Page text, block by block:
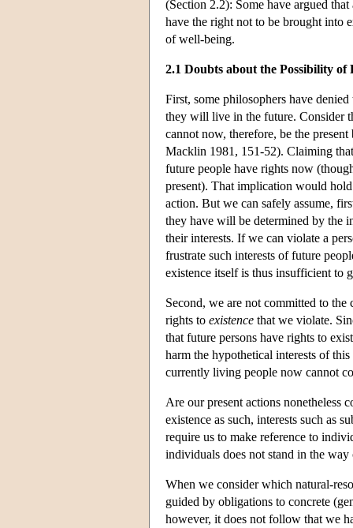
(Section 2.2): Some have argued
have the right not to be brought into
of well-being.
2.1 Doubts about the Possibility
First, some philosophers have
they will live in the future. Consider
cannot now, therefore, be the
Macklin 1981, 151-52). Claiming
future people have rights now
present). That implication would
action. But we can safely assume,
they have will be determined by the
their interests. If we can violate a
frustrate such interests of future
existence itself is thus insufficient to
Second, we are not committed to
rights to existence that we violate.
that future persons have rights to
harm the hypothetical interests of
currently living people now cannot
Are our present actions nonetheless
existence as such, interests such as
require us to make reference to
individuals does not stand in the
When we consider which natural-
guided by obligations to concrete
however, it does not follow that we